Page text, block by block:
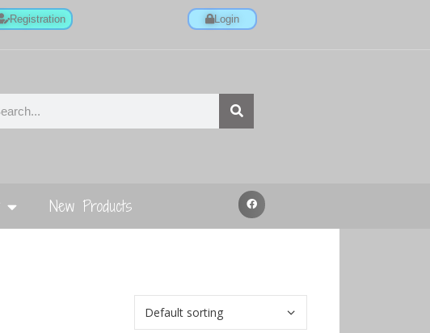
Registration Login
New Products